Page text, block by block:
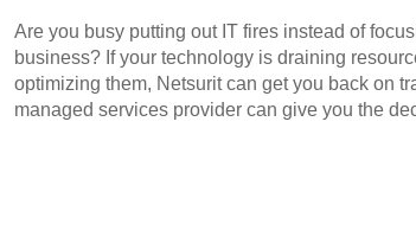
Are you busy putting out IT fires instead of
business? If your technology is draining
optimizing them, Netsurit can get you back on
managed services provider can give you the